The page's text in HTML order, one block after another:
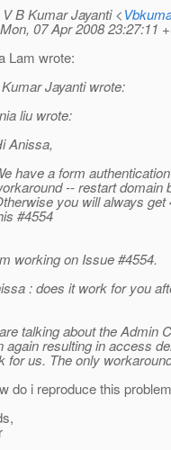
V B Kumar Jayanti <
07 Apr 2008 23:27:11
Lam wrote:
Jayanti wrote:
liu wrote:
Anissa,
have a form
-- restart domain
you will always
#4554
working on Issue #4554.
: does it work for you
talking about the Admin
again resulting in access
for us. The only
do i reproduce this